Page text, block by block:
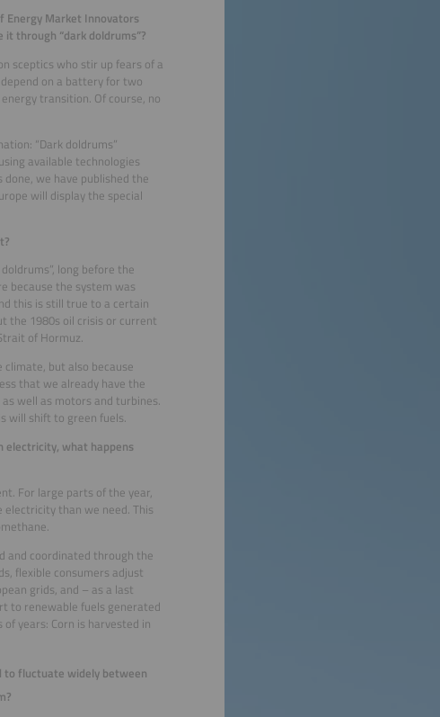
Energy Market Innovators
through “dark doldrums”?
sceptics who stir up fears of a
on a battery for two
transition. Of course, no
“Dark doldrums”
available technologies
we have published the
will display the special
long before the
because the system was
this is still true to a certain
the 1980s oil crisis or current
of Hormuz.
but also because
that we already have the
well as motors and turbines.
will shift to green fuels.
electricity, what happens
For large parts of the year,
than we need. This
and coordinated through the
flexible consumers adjust
grids, and – as a last
to renewable fuels generated
years: Corn is harvested in
to fluctuate widely between